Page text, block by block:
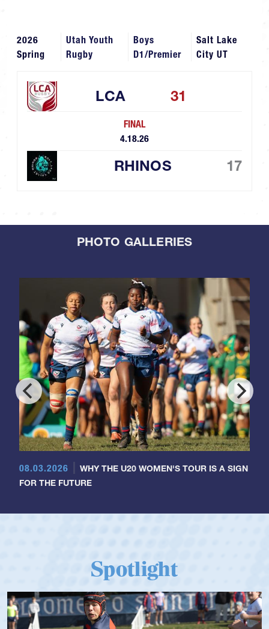
2026
Spring
Utah Youth
Rugby
Boys
D1/Premier
Salt Lake
City UT
LCA 31
FINAL
4.18.26
RHINOS 17
PHOTO GALLERIES
08.03.2026
WHY THE U20 WOMEN'S TOUR IS A SIGN
FOR THE FUTURE
Spotlight